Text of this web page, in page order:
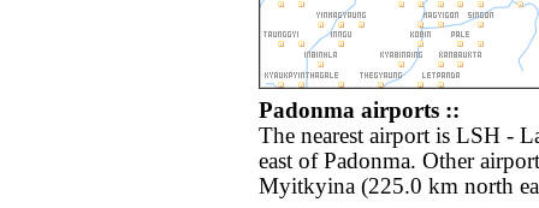
Padonma airports ::
The nearest airport is LSH -
east of Padonma. Other
Myitkyina (225.0 km north